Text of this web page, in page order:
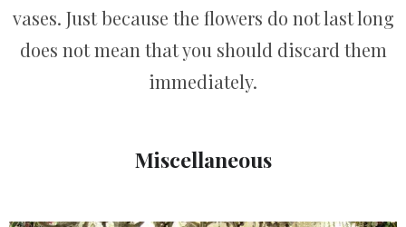
vases. Just because the flowers do not last long
does not mean that you should discard them
immediately.
Miscellaneous